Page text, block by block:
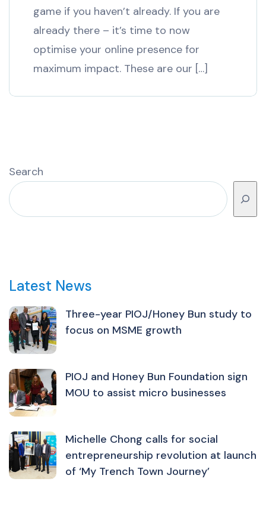
game if you haven’t already. If you are
already there – it’s time to now
optimise your online presence for
maximum impact. These are our […]
Search
Latest News
Three-year PIOJ/Honey Bun study to
focus on MSME growth
PIOJ and Honey Bun Foundation sign
MOU to assist micro businesses
Michelle Chong calls for social
entrepreneurship revolution at launch
of ‘My Trench Town Journey’